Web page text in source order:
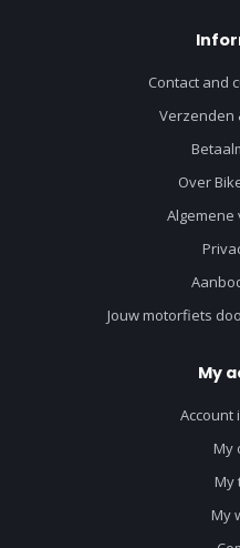
Contact and
Verzenden
Over
Jouw motorfiets
My
Account
My
My
My